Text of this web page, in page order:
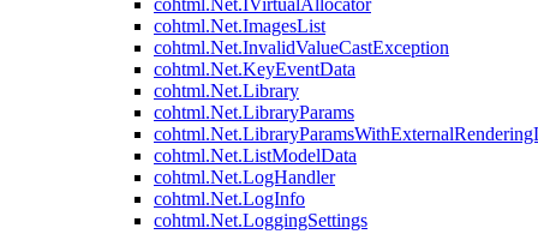
cohtml.Net.IVirtualAllocator
cohtml.Net.ImagesList
cohtml.Net.InvalidValueCastException
cohtml.Net.KeyEventData
cohtml.Net.Library
cohtml.Net.LibraryParams
cohtml.Net.ListModelData
cohtml.Net.LogHandler
cohtml.Net.LogInfo
cohtml.Net.LoggingSettings